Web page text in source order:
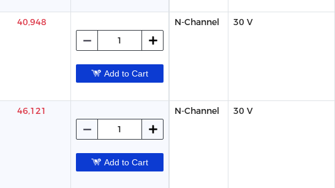
40,948
Add to Cart
N-Channel 30 V
46,121
Add to Cart
N-Channel 30 V